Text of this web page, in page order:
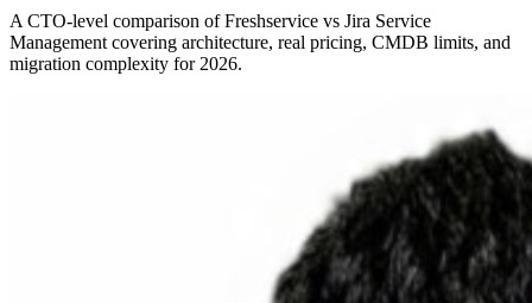
A CTO-level comparison of Freshservice vs Jira Service
Management covering architecture, real pricing, CMDB limits, and
migration complexity for 2026.